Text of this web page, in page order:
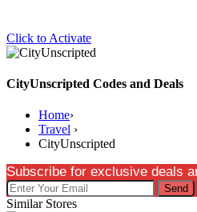
Click to Activate
CityUnscripted Codes and Deals
Home›
Travel ›
CityUnscripted
Subscribe for exclusive deals
Send
Similar Stores